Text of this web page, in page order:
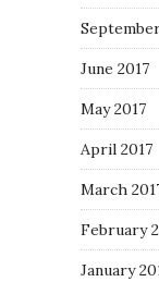
June 2017
May 2017
April 2017
March
February
January